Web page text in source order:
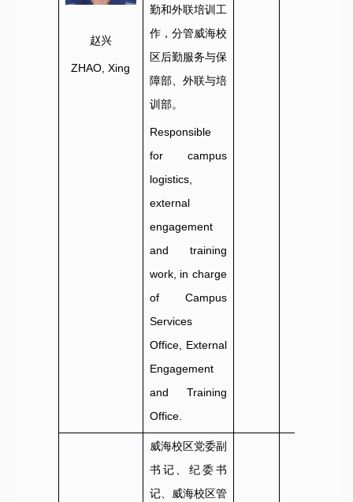
赵兴
ZHAO, Xing
勤和外联培训工
作，分管威海校
区后勤服务与保
障部、外联与培
训部。
Responsible
for campus
logistics,
external
engagement
and training
work, in charge
of Campus
Services
Office, External
Engagement
and Training
Office.
威海校区党委副
书记、纪委书
记、威海校区管